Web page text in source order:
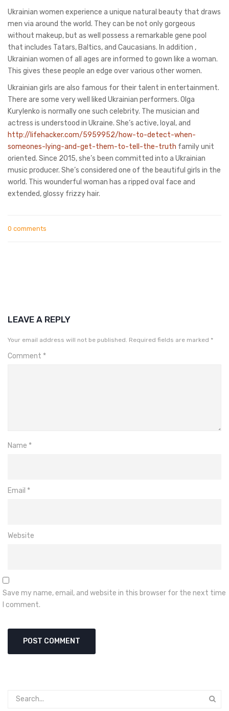
Ukrainian women experience a unique natural beauty that draws
men via around the world. They can be not only gorgeous
without makeup, but as well possess a remarkable gene pool
that includes Tatars, Baltics, and Caucasians. In addition ,
Ukrainian women of all ages are informed to gown like a woman.
This gives these people an edge over various other women.
Ukrainian girls are also famous for their talent in entertainment.
There are some very well liked Ukrainian performers. Olga
Kurylenko is normally one such celebrity. The musician and
actress is understood in Ukraine. She’s active, loyal, and
http://lifehacker.com/5959952/how-to-detect-when-
someones-lying-and-get-them-to-tell-the-truth family unit
oriented. Since 2015, she’s been committed into a Ukrainian
music producer. She’s considered one of the beautiful girls in the
world. This wounderful woman has a ripped oval face and
extended, glossy frizzy hair.
0 comments
LEAVE A REPLY
Your email address will not be published. Required fields are marked *
Comment *
Name *
Email *
Website
Save my name, email, and website in this browser for the next time
I comment.